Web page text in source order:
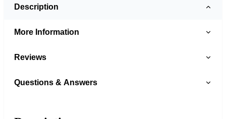
Description
More Information
Reviews
Questions & Answers